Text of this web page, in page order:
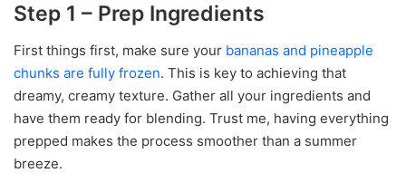
Step 1 – Prep Ingredients
First things first, make sure your bananas and pineapple
chunks are fully frozen. This is key to achieving that
dreamy, creamy texture. Gather all your ingredients and
have them ready for blending. Trust me, having everything
prepped makes the process smoother than a summer
breeze.